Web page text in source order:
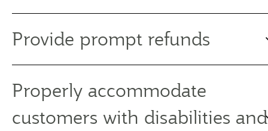
Provide prompt refunds
Properly accommodate
customers with disabilities and